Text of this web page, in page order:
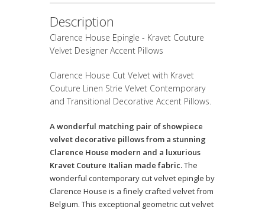
Description
Clarence House Epingle - Kravet Couture
Velvet Designer Accent Pillows
Clarence House Cut Velvet with Kravet
Couture Linen Strie Velvet Contemporary
and Transitional Decorative Accent Pillows.
A wonderful matching pair of showpiece
velvet decorative pillows from a stunning
Clarence House modern and a luxurious
Kravet Couture Italian made fabric.The
wonderful contemporary cut velvet epingle by
Clarence House is a finely crafted velvet from
Belgium. This exceptional geometric cut velvet